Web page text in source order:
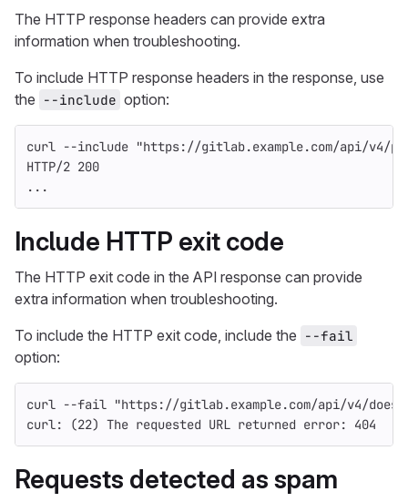
The HTTP response headers can provide extra
information when troubleshooting.
To include HTTP response headers in the response, use
the --include option:
curl --include "https://gitlab.example.com/api/v4/
HTTP/2 200
...
Include HTTP exit code
The HTTP exit code in the API response can provide
extra information when troubleshooting.
To include the HTTP exit code, include the --fail
option:
curl --fail "https://gitlab.example.com/api/v4/
curl:
(22) The requested URL returned error: 404
Requests detected as spam